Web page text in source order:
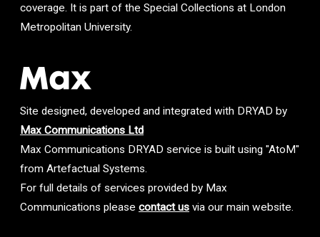
coverage. It is part of the Special Collections at London
Metropolitan University.
Site designed, developed and integrated with DRYAD by
Max Communications Ltd
Max Communications DRYAD service is built using "AtoM"
from Artefactual Systems.
For full details of services provided by Max
Communications please contact us via our main website.